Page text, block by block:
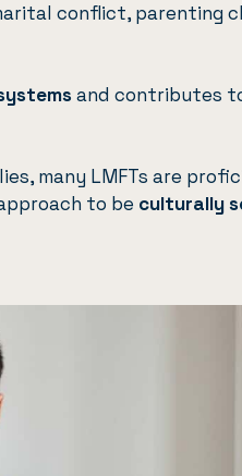
conflict, parenting
and contributes
many LMFTs are
to be culturally